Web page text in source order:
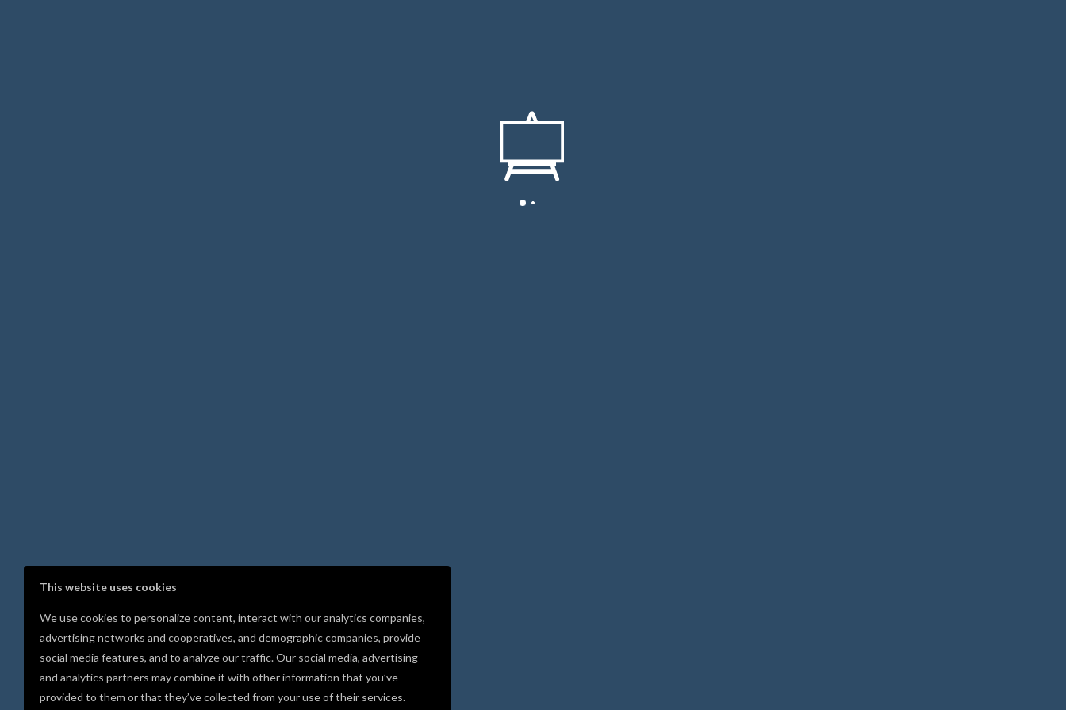
This website uses cookies
We use cookies to personalize content, interact with our analytics companies,
advertising networks and cooperatives, and demographic companies, provide
social media features, and to analyze our traffic. Our social media, advertising
and analytics partners may combine it with other information that you’ve
provided to them or that they’ve collected from your use of their services.